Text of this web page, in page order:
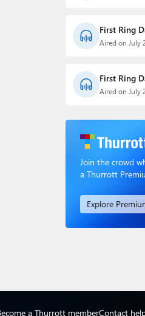
First Ring
Aired on July
First Ring
Aired on July
Join the crowd
a Thurrott
Explore
a Thurrott memberContact